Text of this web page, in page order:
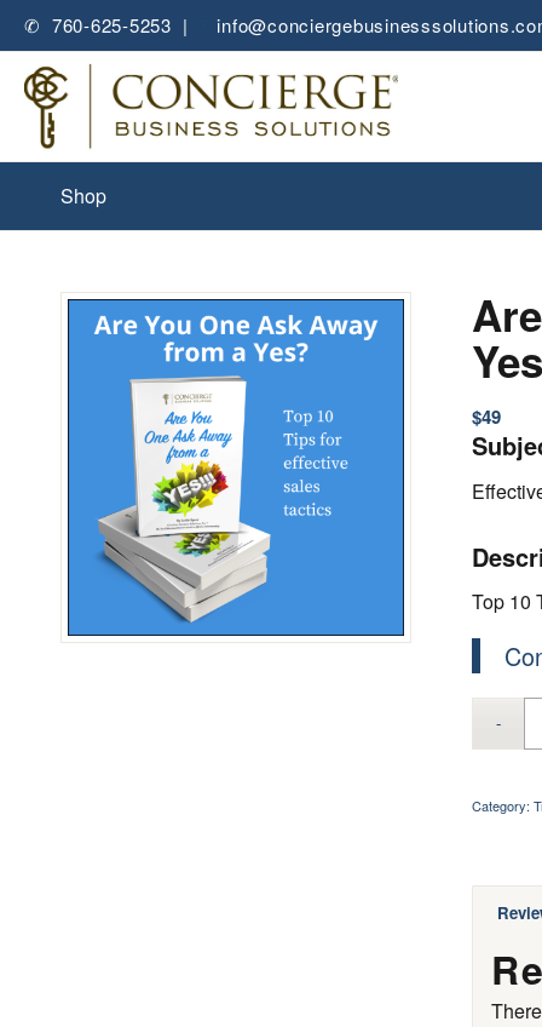
✆ 760-625-5253 |
Shop
$49
Top 10
Category: